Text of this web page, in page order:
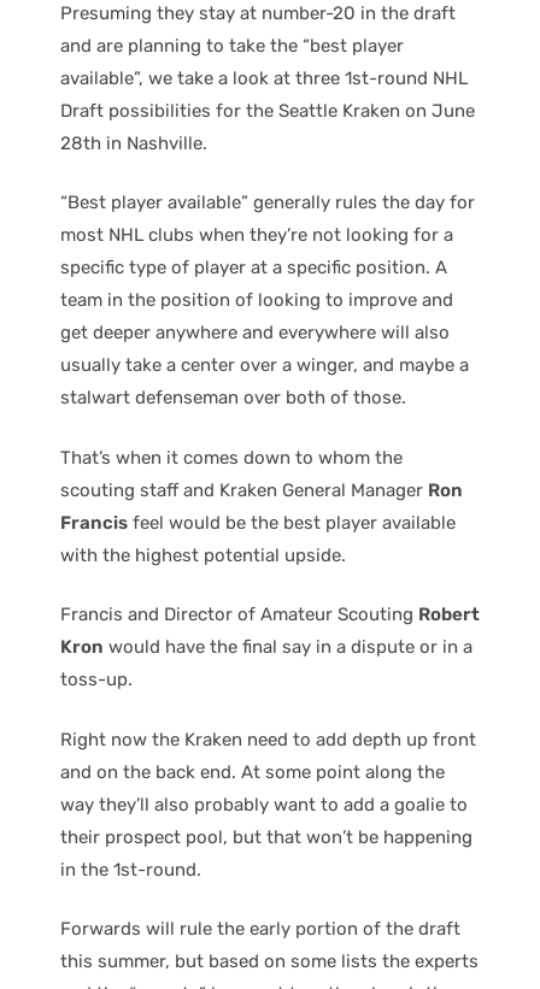
Presuming they stay at number-20 in the draft
and are planning to take the “best player
available”, we take a look at three 1st-round NHL
Draft possibilities for the Seattle Kraken on June
28th in Nashville.
“Best player available” generally rules the day for
most NHL clubs when they’re not looking for a
specific type of player at a specific position. A
team in the position of looking to improve and
get deeper anywhere and everywhere will also
usually take a center over a winger, and maybe a
stalwart defenseman over both of those.
That’s when it comes down to whom the
scouting staff and Kraken General Manager Ron
Francis feel would be the best player available
with the highest potential upside.
Francis and Director of Amateur Scouting Robert
Kron would have the final say in a dispute or in a
toss-up.
Right now the Kraken need to add depth up front
and on the back end. At some point along the
way they’ll also probably want to add a goalie to
their prospect pool, but that won’t be happening
in the 1st-round.
Forwards will rule the early portion of the draft
this summer, but based on some lists the experts